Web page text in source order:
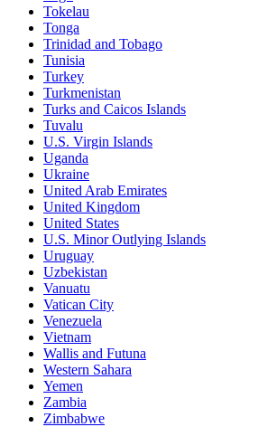
Tokelau
Tonga
Trinidad and Tobago
Tunisia
Turkey
Turkmenistan
Turks and Caicos Islands
Tuvalu
U.S. Virgin Islands
Uganda
Ukraine
United Arab Emirates
United Kingdom
United States
U.S. Minor Outlying Islands
Uruguay
Uzbekistan
Vanuatu
Vatican City
Venezuela
Vietnam
Wallis and Futuna
Western Sahara
Yemen
Zambia
Zimbabwe